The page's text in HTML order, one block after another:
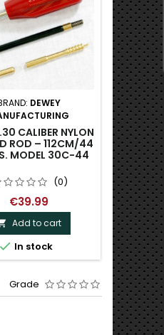
DEWEY
CALIBER NYLON
ROD – 112CM/44
MODEL 30C-44
(0)
€39.99
Add to cart
 In stock

Grade